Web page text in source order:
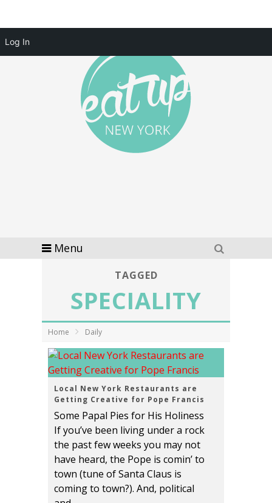
Menu
TAGGED
SPECIALITY
Home Daily
Local New York Restaurants are
Getting Creative for Pope Francis
Some Papal Pies for His Holiness
If you’ve been living under a rock
the past few weeks you may not
have heard, the Pope is comin’ to
town (tune of Santa Claus is
coming to town?). And, political
Log In